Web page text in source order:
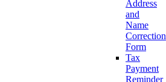
Address
and
Name
Correction
Form
Tax
Payment
Reminder